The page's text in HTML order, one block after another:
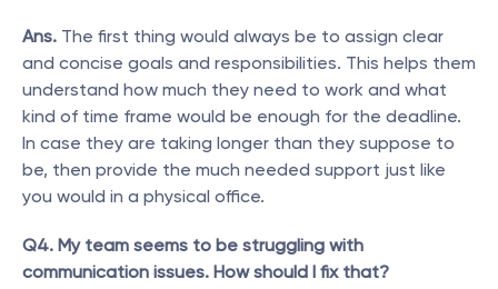
Ans. The first thing would always be to assign clear
and concise goals and responsibilities. This helps them
understand how much they need to work and what
kind of time frame would be enough for the deadline.
In case they are taking longer than they suppose to
be, then provide the much needed support just like
you would in a physical office.
Q4. My team seems to be struggling with
communication issues. How should I fix that?